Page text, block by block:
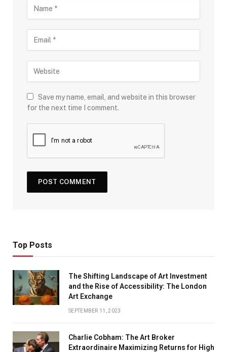
Save my name, email, and website in this browser
for the next time I comment.
Top Posts
The Shifting Landscape of Art Investment
and the Rise of Accessibility: The London
Art Exchange
SEPTEMBER 11, 2023
Charlie Cobham: The Art Broker
Extraordinaire Maximizing Returns for High